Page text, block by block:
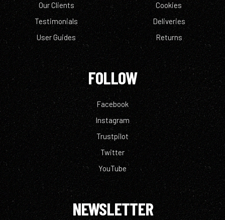
Our Clients
Testimonials
User Guides
Cookies
Deliveries
Returns
FOLLOW
Facebook
Instagram
Trustpilot
Twitter
YouTube
NEWSLETTER